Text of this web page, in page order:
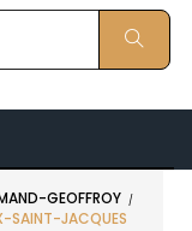
GEOFFROY
SAINT-JACQUES